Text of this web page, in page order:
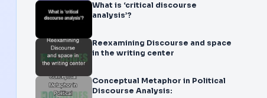
What is ‘critical discourse
analysis’?
Reexamining Discourse and space
in the writing center
Conceptual Metaphor in Political
Discourse Analysis: